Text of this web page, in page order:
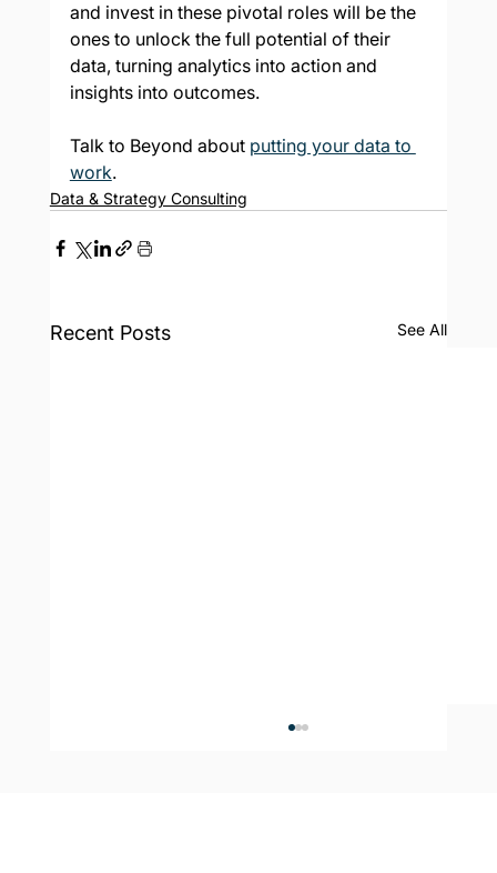
and invest in these pivotal roles will be the
ones to unlock the full potential of their
data, turning analytics into action and
insights into outcomes.
Talk to Beyond about putting your data to
work.
Data & Strategy Consulting
Recent Posts See All